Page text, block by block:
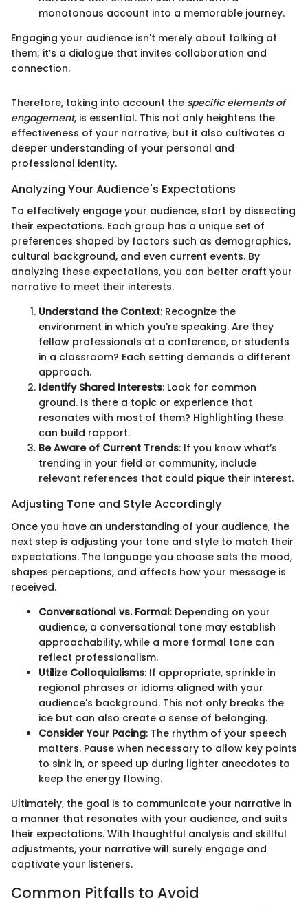
monotonous account into a memorable journey.
Engaging your audience isn't merely about talking at
them; it’s a dialogue that invites collaboration and
connection.
Therefore, taking into account the specific elements of
engagement, is essential. This not only heightens the
effectiveness of your narrative, but it also cultivates a
deeper understanding of your personal and
professional identity.
Analyzing Your Audience's Expectations
To effectively engage your audience, start by dissecting
their expectations. Each group has a unique set of
preferences shaped by factors such as demographics,
cultural background, and even current events. By
analyzing these expectations, you can better craft your
narrative to meet their interests.
Understand the Context: Recognize the
environment in which you're speaking. Are they
fellow professionals at a conference, or students
in a classroom? Each setting demands a different
approach.
Identify Shared Interests: Look for common
ground. Is there a topic or experience that
resonates with most of them? Highlighting these
can build rapport.
Be Aware of Current Trends: If you know what’s
trending in your field or community, include
relevant references that could pique their interest.
Adjusting Tone and Style Accordingly
Once you have an understanding of your audience, the
next step is adjusting your tone and style to match their
expectations. The language you choose sets the mood,
shapes perceptions, and affects how your message is
received.
Conversational vs. Formal: Depending on your
audience, a conversational tone may establish
approachability, while a more formal tone can
reflect professionalism.
Utilize Colloquialisms: If appropriate, sprinkle in
regional phrases or idioms aligned with your
audience's background. This not only breaks the
ice but can also create a sense of belonging.
Consider Your Pacing: The rhythm of your speech
matters. Pause when necessary to allow key points
to sink in, or speed up during lighter anecdotes to
keep the energy flowing.
Ultimately, the goal is to communicate your narrative in
a manner that resonates with your audience, and suits
their expectations. With thoughtful analysis and skillful
adjustments, your narrative will surely engage and
captivate your listeners.
Common Pitfalls to Avoid